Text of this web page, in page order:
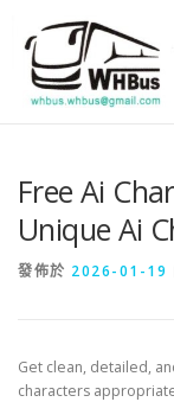
Free Ai
Unique Ai
發佈於 2026-01-19
Get clean, detailed,
characters